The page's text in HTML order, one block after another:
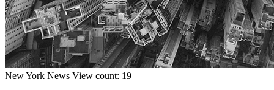
New York News View count: 19